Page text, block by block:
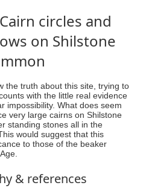
circles and
on Shilstone
the truth about this site, trying to
with the little real evidence
impossibility. What does seem
very large cairns on Shilstone
standing stones all in the
would suggest that this
to those of the beaker
& references